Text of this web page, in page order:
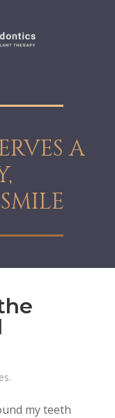
A
.
my teeth